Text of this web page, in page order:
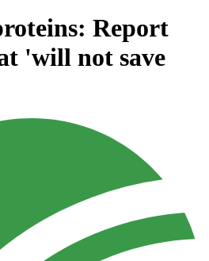
Report
'will not save